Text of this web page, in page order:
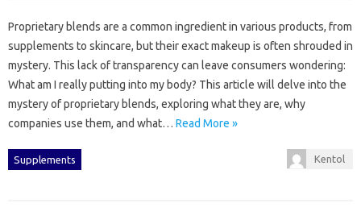
Proprietary‍ blends are‌ a common ingredient in various‌ products, from
supplements to skincare, but their exact makeup is often‌ shrouded‍ in
mystery. This‍ lack of‌ transparency‌ can‍ leave consumers wondering:
What am I really‍ putting into‌ my‍ body? This article will‍ delve into‍ the
mystery‍ of proprietary blends, exploring what they‌ are, why‌
companies‌ use them, and what‌… Read More »
Supplements Kentol